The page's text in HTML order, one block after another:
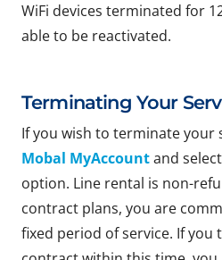
WiFi devices terminated for
able to be reactivated.
Terminating Your
If you wish to terminate your
Mobal MyAccountand
option. Line rental is non-
contract plans, you are
fixed period of service. If you